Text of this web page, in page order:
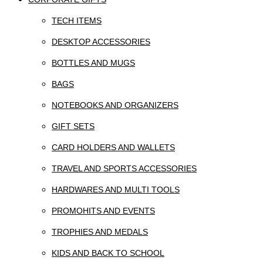
TECH ITEMS
DESKTOP ACCESSORIES
BOTTLES AND MUGS
BAGS
NOTEBOOKS AND ORGANIZERS
GIFT SETS
CARD HOLDERS AND WALLETS
TRAVEL AND SPORTS ACCESSORIES
HARDWARES AND MULTI TOOLS
PROMOHITS AND EVENTS
TROPHIES AND MEDALS
KIDS AND BACK TO SCHOOL